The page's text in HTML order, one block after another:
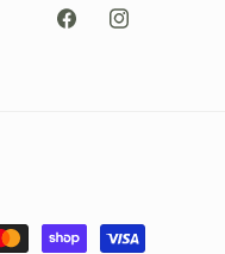
FacebookInstagram